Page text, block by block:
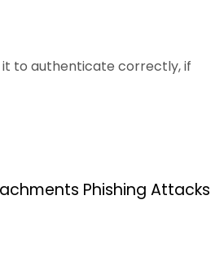
to authenticate correctly, if
Phishing Attacks